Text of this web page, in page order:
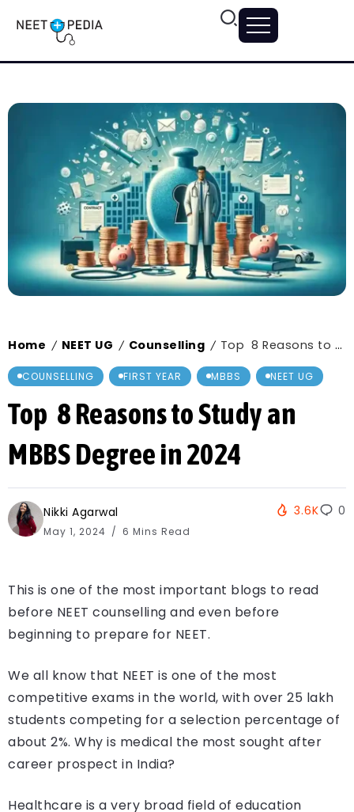
Home / NEET UG / Counselling / Top 8 Reasons to Study an MBBS Degree in 2024
COUNSELLING FIRST YEAR MBBS NEET UG
Top 8 Reasons to Study an
MBBS Degree in 2024
Nikki Agarwal
May 1, 2024 6 Mins Read
3.6K 0
This is one of the most important blogs to read
before NEET counselling and even before
beginning to prepare for NEET.
We all know that NEET is one of the most
competitive exams in the world, with over 25 lakh
students competing for a selection percentage of
about 2%. Why is medical the most sought after
career prospect in India?
Healthcare is a very broad field of education